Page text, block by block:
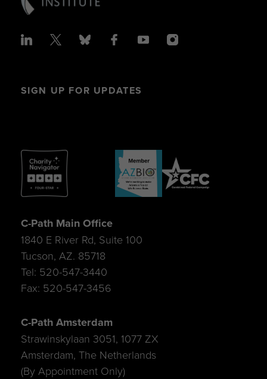
SIGN UP FOR UPDATES
C-Path Main Office
1840 E River Rd, Suite 100
Tucson, AZ. 85718
Tel: 520-547-3440
Fax: 520-547-3456
C-Path Amsterdam
Strawinskylaan 3051, 1077 ZX
Amsterdam, The Netherlands
(By Appointment Only)